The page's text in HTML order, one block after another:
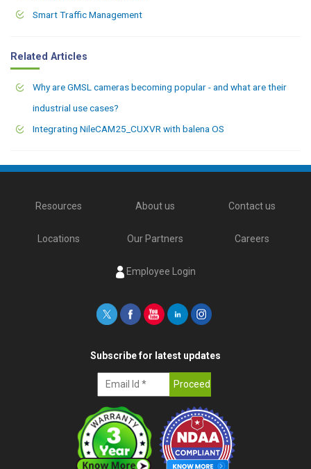
Smart Traffic Management
Related Articles
Why are GMSL cameras becoming popular - and what are their
industrial use cases?
Integrating NileCAM25_CUXVR with balena OS
Resources About us Contact us
Locations Our Partners Careers
Employee Login
Subscribe for latest updates